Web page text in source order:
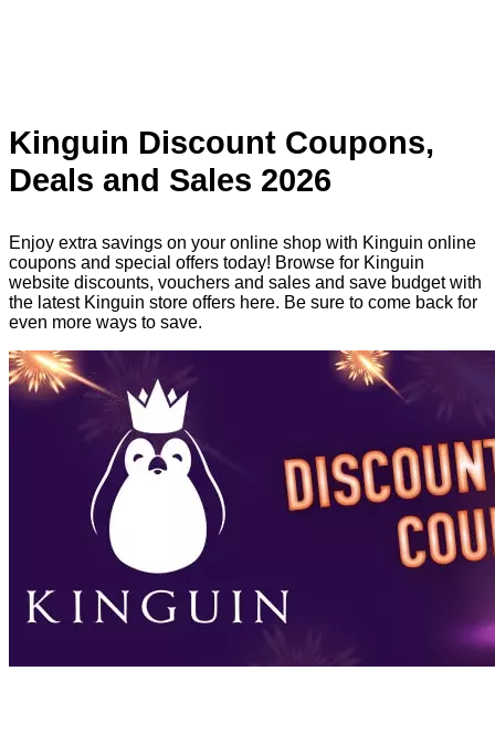
Kinguin Discount Coupons,
Deals and Sales 2026
Enjoy extra savings on your online shop with Kinguin online
coupons and special offers today! Browse for Kinguin
website discounts, vouchers and sales and save budget with
the latest Kinguin store offers here. Be sure to come back for
even more ways to save.